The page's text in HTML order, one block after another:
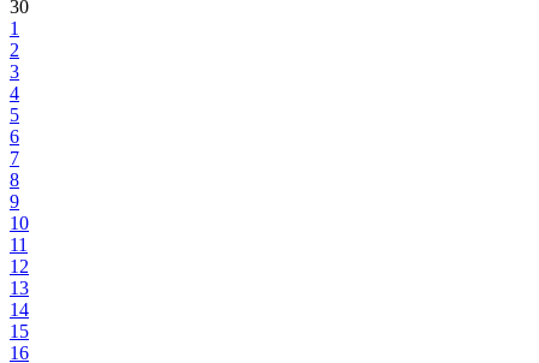
30
1
2
3
4
5
6
7
8
9
10
11
12
13
14
15
16